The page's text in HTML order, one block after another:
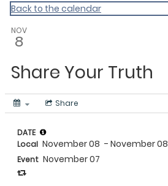
Back to the calendar
NOV
8
Share Your Truth
Share
DATE
Local November 08 - November 08
Event November 07